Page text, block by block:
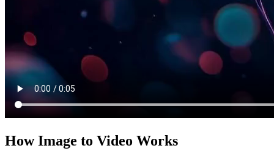
How Image to Video Works